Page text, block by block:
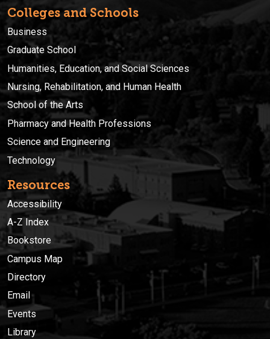
Colleges and Schools
Business
Graduate School
Humanities, Education, and Social Sciences
Nursing, Rehabilitation, and Human Health
School of the Arts
Pharmacy and Health Professions
Science and Engineering
Technology
Resources
Accessibility
A-Z Index
Bookstore
Campus Map
Directory
Email
Events
Library